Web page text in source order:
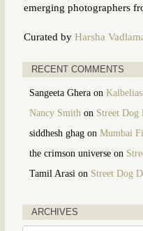
emerging photographers
Curated by Harsha
RECENT COMMENTS
Sangeeta Gheraon
Nancy Smith on Street Dog
siddhesh ghagon Mumbai
the crimson universeon
Tamil Arasi on Street Dog
ARCHIVES